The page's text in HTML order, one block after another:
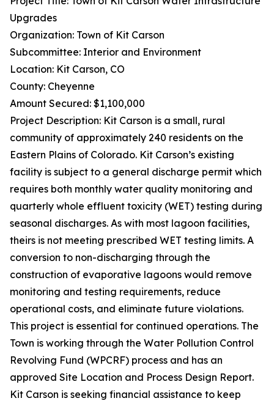
Upgrades
Organization: Town of Kit Carson
Subcommittee: Interior and Environment
Location: Kit Carson, CO
County: Cheyenne
Amount Secured: $1,100,000
Project Description: Kit Carson is a small, rural
community of approximately 240 residents on the
Eastern Plains of Colorado. Kit Carson’s existing
facility is subject to a general discharge permit which
requires both monthly water quality monitoring and
quarterly whole effluent toxicity (WET) testing during
seasonal discharges. As with most lagoon facilities,
theirs is not meeting prescribed WET testing limits. A
conversion to non-discharging through the
construction of evaporative lagoons would remove
monitoring and testing requirements, reduce
operational costs, and eliminate future violations.
This project is essential for continued operations. The
Town is working through the Water Pollution Control
Revolving Fund (WPCRF) process and has an
approved Site Location and Process Design Report.
Kit Carson is seeking financial assistance to keep